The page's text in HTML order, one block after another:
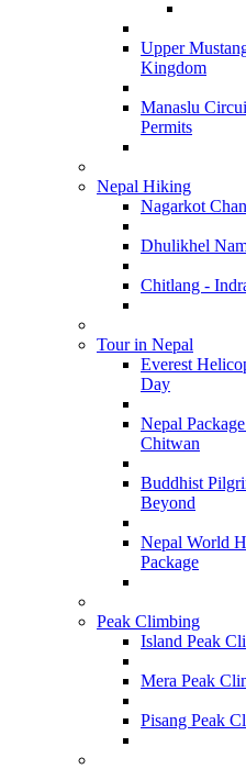
Upper
Kingdom
Manaslu
Permits
Nepal Hiking
Nagarkot
Dhulikhel
Chitlang -
Tour in Nepal
Everest
Day
Nepal
Chitwan
Buddhist
Beyond
Nepal World
Package
Peak Climbing
Island Peak
Mera Peak
Pisang Peak